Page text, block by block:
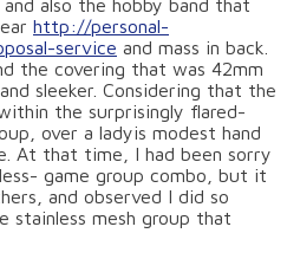
also the hobby band that
http://personal-
service and mass in back.
the covering that was 42mm
sleeker. Considering that the
the surprisingly flared-
over a ladyis modest hand
At that time, I had been sorry
game group combo, but it
and observed I did so
stainless mesh group that